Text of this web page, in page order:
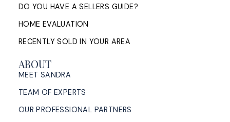
DO YOU HAVE A SELLERS GUIDE?
HOME EVALUATION
RECENTLY SOLD IN YOUR AREA
ABOUT
MEET SANDRA
TEAM OF EXPERTS
OUR PROFESSIONAL PARTNERS